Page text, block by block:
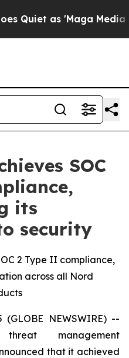
Quiet as 'Maga Media
SOC
its
security
2 Type II compliance,
across all Nord
(GLOBE NEWSWIRE) --
management
that it achieved